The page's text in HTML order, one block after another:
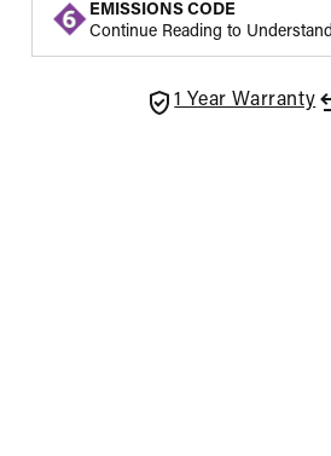
EMISSIONS CODE
Continue Reading to
1 Year Warranty